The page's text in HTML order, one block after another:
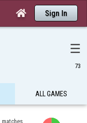
 Sign In
☰
73
ALL GAMES
matches